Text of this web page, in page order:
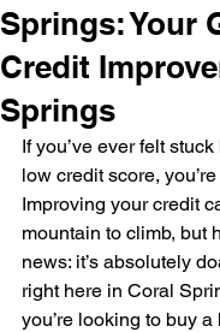
Springs: Your
Credit
Springs
If you’ve ever felt
low credit score,
Improving your credit
mountain to climb, but
news: it’s absolutely
right here in Coral
you’re looking to buy